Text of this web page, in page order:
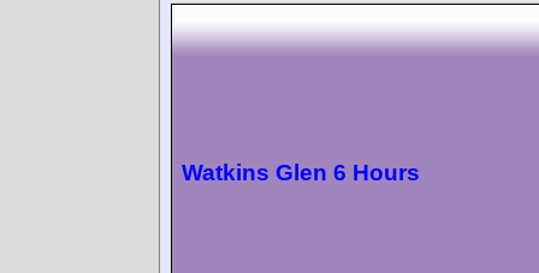
Watkins Glen 6 Hours